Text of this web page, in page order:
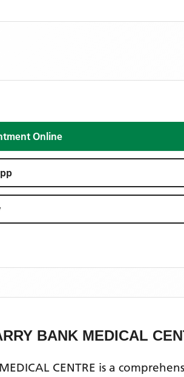
Online
BANK MEDICAL
CENTRE is a